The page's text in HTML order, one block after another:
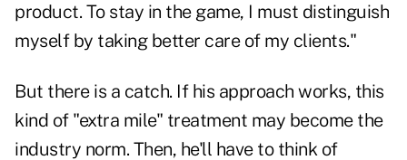
product. To stay in the game, I must distinguish
myself by taking better care of my clients."
But there is a catch. If his approach works, this
kind of "extra mile" treatment may become the
industry norm. Then, he'll have to think of